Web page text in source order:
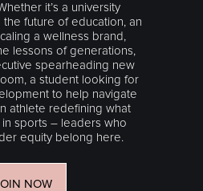
it’s a university
future of education, an
a wellness brand,
lessons of generations,
spearheading new
a student looking for
to help navigate
athlete redefining what
sports – leaders who
equity belong here.
NOW